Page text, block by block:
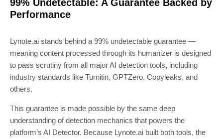
99% Undetectable: A Guarantee Backed by
Performance
Lynote.ai stands behind a 99% undetectable guarantee —
meaning content processed through its humanizer is designed
to pass scrutiny from all major AI detection tools, including
industry standards like Turnitin, GPTZero, Copyleaks, and
others.
This guarantee is made possible by the same deep
understanding of detection mechanics that powers the
platform’s AI Detector. Because Lynote.ai built both tools, the